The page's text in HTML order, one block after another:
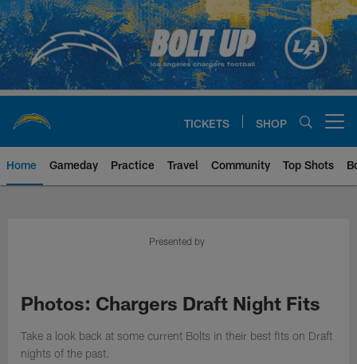
Skip
to
main
content
TICKETS SHOP
Home Gameday Practice Travel Community Top Shots
Chargers Official Site | Los
Presented by
Photos: Chargers Draft Night Fits
Take a look back at some current Bolts in their best fits on Draft
nights of the past.